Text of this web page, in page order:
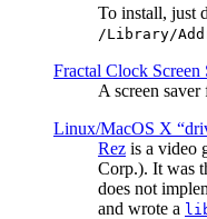
To install, just
/Library/
Fractal Clock Screen
A screen
Linux/MacOS X
Rez is a video
Corp.). It was
does not
and wrote a